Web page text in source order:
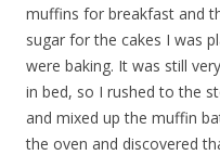
muffins for breakfast and
sugar for the cakes I was
were baking. It was still
in bed, so I rushed to the
and mixed up the muffin
the oven and discovered